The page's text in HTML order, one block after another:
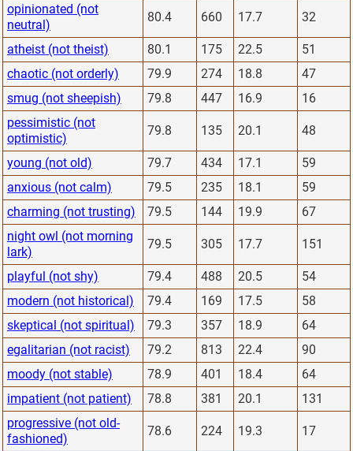
opinionated (not
neutral)
80.4 660 17.7 32
atheist (not theist) 80.1 175 22.5
51
chaotic (not orderly)
79.9 274 18.8
47
smug (not sheepish)
79.8 447 16.9
16
pessimistic (not
optimistic)
79.8 135 20.1 48
young (not old) 79.7 434 17.1
59
anxious (not calm)
79.5 235 18.1
59
charming (not trusting)
79.5 144 19.9
67
night owl (not morning
lark)
79.5 305 17.7 151
playful (not shy) 79.4 488 20.5
54
modern (not historical)
79.4 169 17.5
58
skeptical (not spiritual)
79.3 357 18.9
64
egalitarian (not racist)
79.2 813 22.4
90
moody (not stable)
78.9 401 18.4
64
impatient (not patient)
78.8 381 20.1
131
progressive (not old-
fashioned)
78.6 224 19.3 17